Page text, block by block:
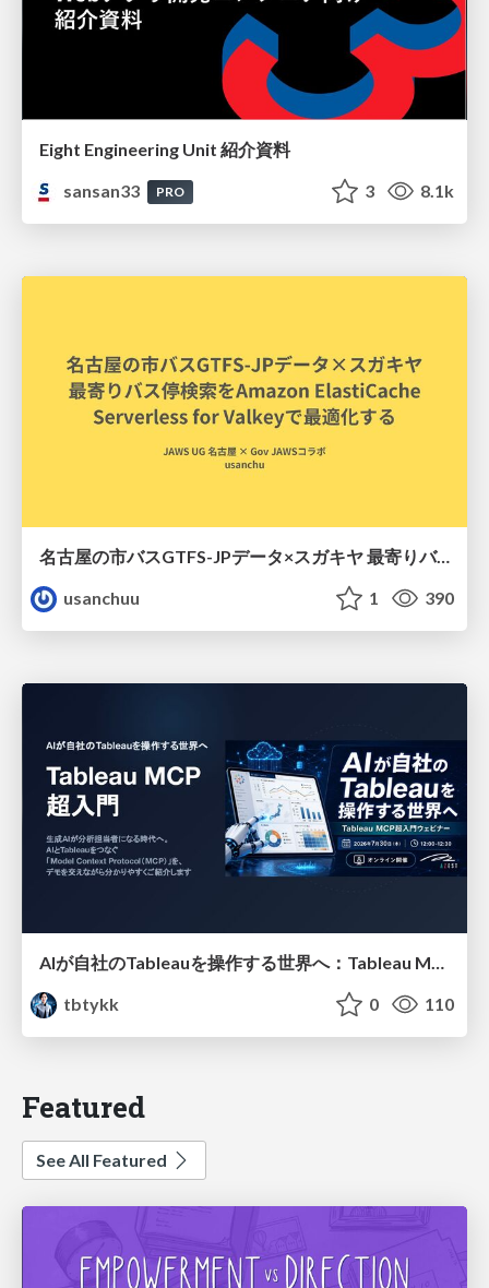
Eight Engineering Unit 紹介資料
sansan33
PRO 3 8.1k
名古屋の市バスGTFS-JPデータ×スガキヤ 最寄りバス停検索をAmazon ElastiCache Serverless for Valkeyで最適化する
usanchuu
1 390
AIが自社のTableauを操作する世界へ：Tableau MCP超入門
tbtykk
0 110
Featured
See All Featured